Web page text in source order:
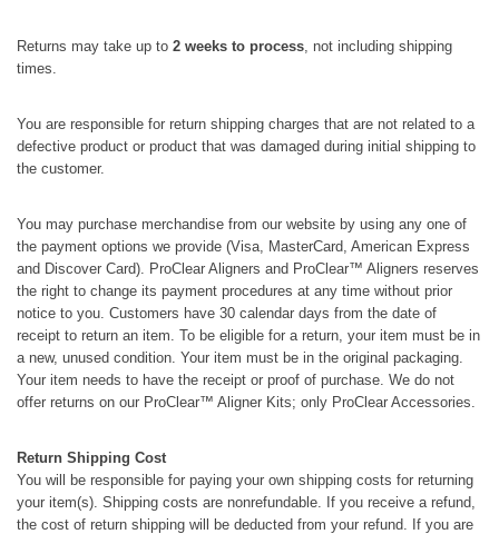
Returns may take up to 2 weeks to process, not including shipping
times.
You are responsible for return shipping charges that are not related to a
defective product or product that was damaged during initial shipping to
the customer.
You may purchase merchandise from our website by using any one of
the payment options we provide (Visa, MasterCard, American Express
and Discover Card). ProClear Aligners and ProClear™ Aligners reserves
the right to change its payment procedures at any time without prior
notice to you. Customers have 30 calendar days from the date of
receipt to return an item. To be eligible for a return, your item must be in
a new, unused condition. Your item must be in the original packaging.
Your item needs to have the receipt or proof of purchase. We do not
offer returns on our ProClear™ Aligner Kits; only ProClear Accessories.
Return Shipping Cost
You will be responsible for paying your own shipping costs for returning
your item(s). Shipping costs are nonrefundable. If you receive a refund,
the cost of return shipping will be deducted from your refund. If you are